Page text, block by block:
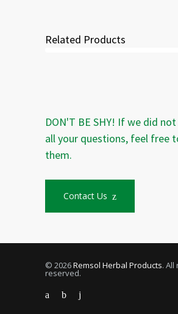
Related Products
DON'T BE SHY! If we did
all your questions, feel free
them.
Contact Us
© 2026Remsol Herbal Products. All
reserved.